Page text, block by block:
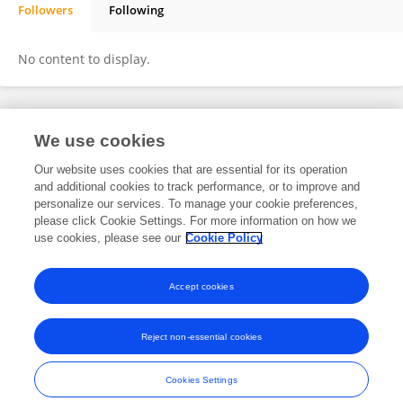
Followers Following
No content to display.
Frontiers In and Loop are registered trade marks of Frontiers Media SA.
and Conditions
We use cookies
Our website uses cookies that are essential for its operation
and additional cookies to track performance, or to improve and
personalize our services. To manage your cookie preferences,
please click Cookie Settings. For more information on how we
use cookies, please see our Cookie Policy
Cookies Settings
Reject non-essential cookies
Accept cookies